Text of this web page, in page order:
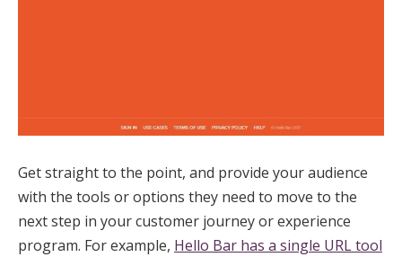
Get straight to the point, and provide your audience
with the tools or options they need to move to the
next step in your customer journey or experience
program. For example, Hello Bar has a single URL tool